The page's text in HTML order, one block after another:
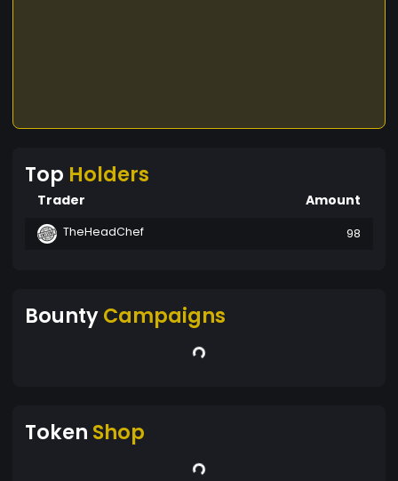
Top Holders
Trader Amount
TheHeadChef 98
BountyCampaigns
Token Shop